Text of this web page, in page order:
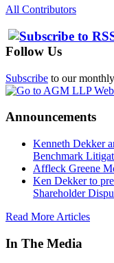
All Contributors
Follow Us
Subscribe to our
Announcements
Kenneth Dekker
Benchmark
Affleck Greene
Ken Dekker to
Shareholder
Read More Articles
In The Media